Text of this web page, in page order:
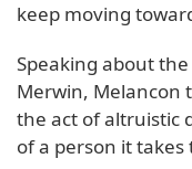
keep moving
Speaking about
Merwin, Melancon
the act of altruistic
of a person it